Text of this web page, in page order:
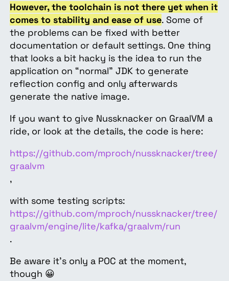
However, the toolchain is not there yet when it
comes to stability and ease of use. Some of
the problems can be fixed with better
documentation or default settings. One thing
that looks a bit hacky is the idea to run the
application on “normal” JDK to generate
reflection config and only afterwards
generate the native image.
If you want to give Nussknacker on GraalVM a
ride, or look at the details, the code is here:
https://github.com/mproch/nussknacker/tree/
graalvm
,
with some testing scripts:
https://github.com/mproch/nussknacker/tree/
graalvm/engine/lite/kafka/graalvm/run
.
Be aware it’s only a POC at the moment,
though 😀